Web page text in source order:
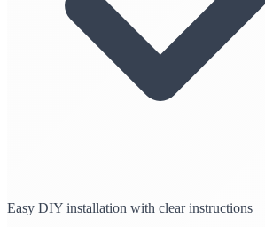
Easy DIY installation with clear instructions